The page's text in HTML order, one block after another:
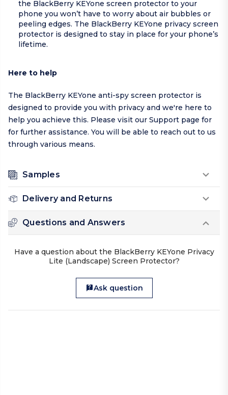
the BlackBerry KEYone screen protector to your
phone you won’t have to worry about air bubbles or
peeling edges. The BlackBerry KEYone privacy screen
protector is designed to stay in place for your phone’s
lifetime.
Here to help
The BlackBerry KEYone anti-spy screen protector is
designed to provide you with privacy and we're here to
help you achieve this. Please visit our Support page for
for further assistance. You will be able to reach out to us
through various means.
Samples
Delivery and Returns
Questions and Answers
Have a question about the BlackBerry KEYone Privacy
Lite (Landscape) Screen Protector?
Ask question